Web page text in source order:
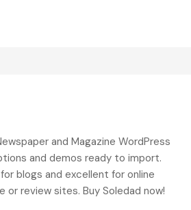
and Magazine WordPress
and demos ready to import.
blogs and excellent for online
or review sites. Buy Soledad now!